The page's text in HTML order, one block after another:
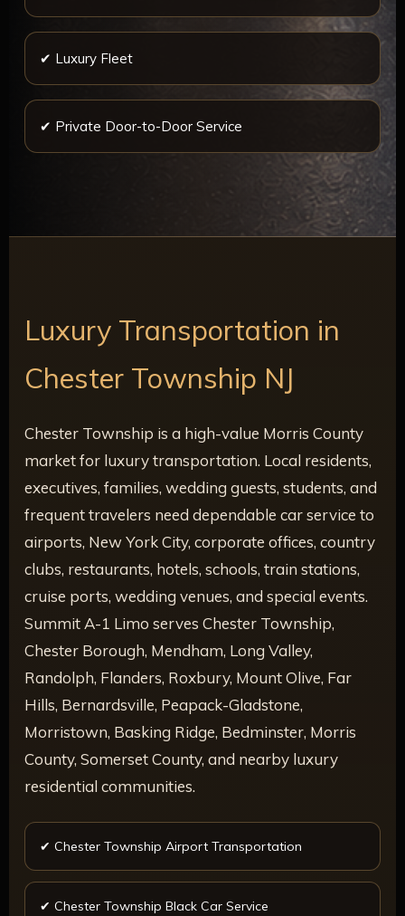
✔ Luxury Fleet
✔ Private Door-to-Door Service
Luxury Transportation in
Chester Township NJ
Chester Township is a high-value Morris County
market for luxury transportation. Local residents,
executives, families, wedding guests, students, and
frequent travelers need dependable car service to
airports, New York City, corporate offices, country
clubs, restaurants, hotels, schools, train stations,
cruise ports, wedding venues, and special events.
Summit A-1 Limo serves Chester Township,
Chester Borough, Mendham, Long Valley,
Randolph, Flanders, Roxbury, Mount Olive, Far
Hills, Bernardsville, Peapack-Gladstone,
Morristown, Basking Ridge, Bedminster, Morris
County, Somerset County, and nearby luxury
residential communities.
✔ Chester Township Airport Transportation
✔ Chester Township Black Car Service